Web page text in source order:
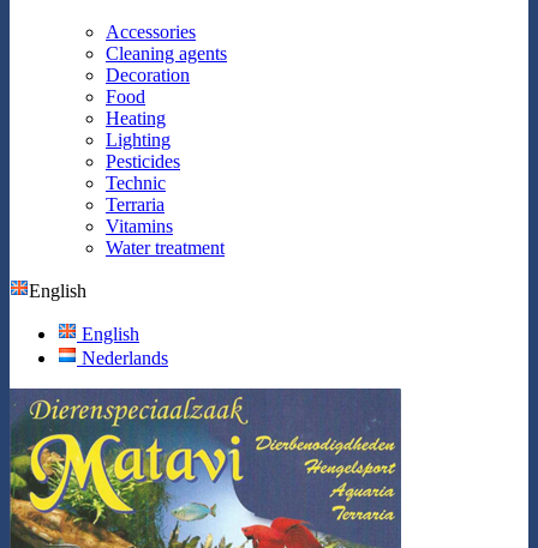
Accessories
Cleaning agents
Decoration
Food
Heating
Lighting
Pesticides
Technic
Terraria
Vitamins
Water treatment
English
English
Nederlands